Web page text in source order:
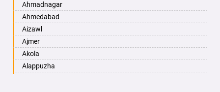
Ahmadnagar
Ahmedabad
Aizawl
Ajmer
Akola
Alappuzha